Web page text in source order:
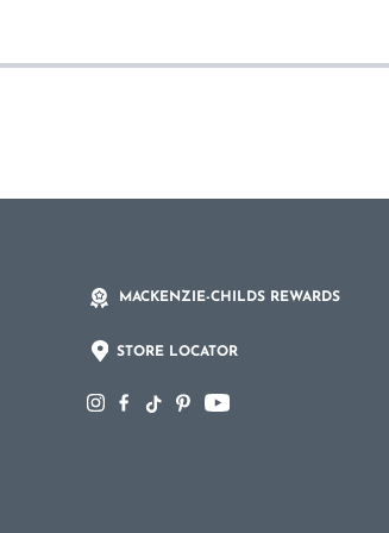
MACKENZIE-CHILDS REWARDS
STORE LOCATOR